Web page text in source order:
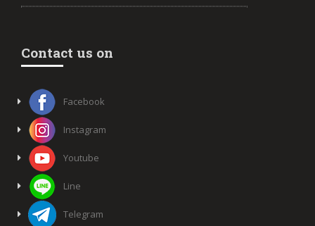
Contact us on
Facebook
Instagram
Youtube
Line
Telegram